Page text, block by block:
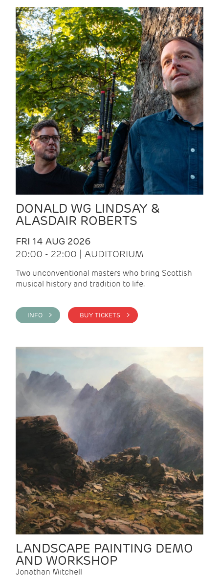
DONALD WG LINDSAY &
ALASDAIR ROBERTS
FRI 14 AUG 2026
20:00 - 22:00 | AUDITORIUM
Two unconventional masters who bring Scottish
musical history and tradition to life.
INFO > BUY TICKETS >
LANDSCAPE PAINTING DEMO
AND WORKSHOP
Jonathan Mitchell